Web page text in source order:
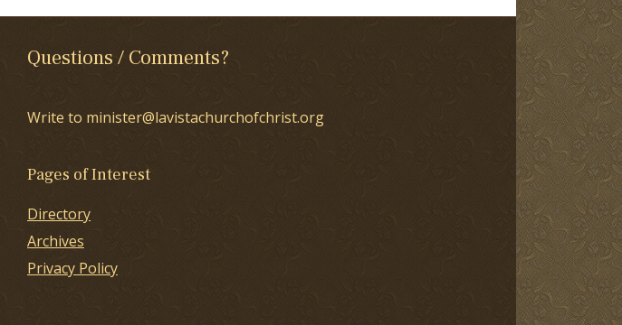
Questions / Comments?
Write to minister@lavistachurchofchrist.org
Pages of Interest
Directory
Archives
Privacy Policy